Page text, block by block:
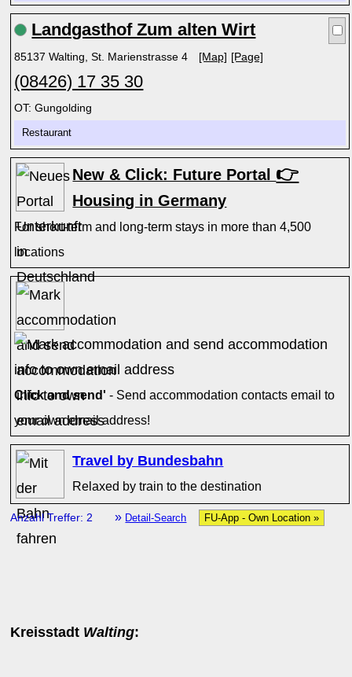
Landgasthof Zum alten Wirt
85137 Walting, St. Marienstrasse 4 [Map] [Page]
(08426) 17 35 30
OT: Gungolding
Restaurant
New & Click: Future Portal 👉
Housing in Germany
For short-term and long-term stays in more than 4,500
locations
Click and send' - Send accommodation contacts email to
your own email address!
Travel by Bundesbahn
Relaxed by train to the destination
Anzahl Treffer: 2 » Detail-Search FU-App - Own Location »
Kreisstadt Walting: